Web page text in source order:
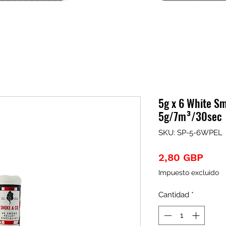
5g x 6 White
5g/7m³/30sec
SKU: SP-5-6WPEL
2,80 GBP
Impuesto excluido
Cantidad *